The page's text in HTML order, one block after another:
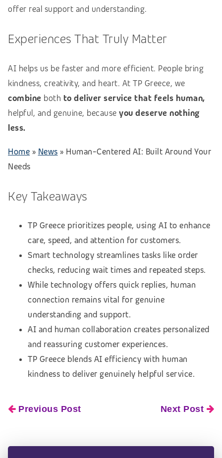
offer real support and understanding.
Experiences That Truly Matter
AI helps us be faster and more efficient. People bring
kindness, creativity, and heart. At TP Greece, we
combine both to deliver service that feels human,
helpful, and genuine, because you deserve nothing
less.
Home » News » Human-Centered AI: Built Around Your
Needs
Key Takeaways
TP Greece prioritizes people, using AI to enhance
care, speed, and attention for customers.
Smart technology streamlines tasks like order
checks, reducing wait times and repeated steps.
While technology offers quick replies, human
connection remains vital for genuine
understanding and support.
AI and human collaboration creates personalized
and reassuring customer experiences.
TP Greece blends AI efficiency with human
kindness to deliver genuinely helpful service.
Previous Post Next Post